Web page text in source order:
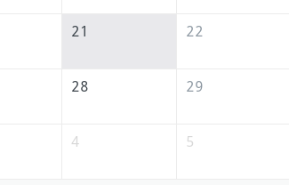
21 22
28 29
4 5